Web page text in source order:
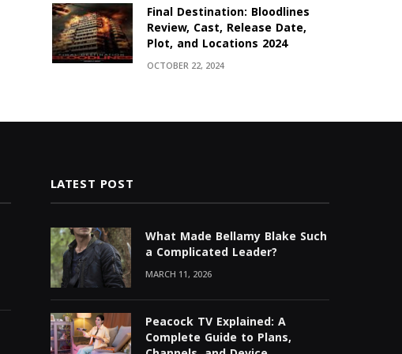
Final Destination: Bloodlines
Review, Cast, Release Date,
Plot, and Locations 2024
OCTOBER 22, 2024
LATEST POST
What Made Bellamy Blake Such
a Complicated Leader?
MARCH 11, 2026
Peacock TV Explained: A
Complete Guide to Plans,